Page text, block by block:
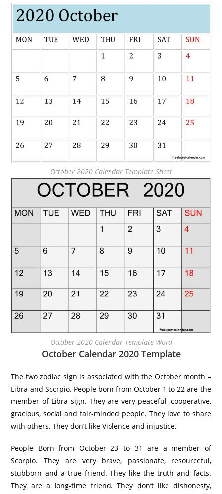
October 2020 Calendar Template Sheet
October 2020 Calendar Template Word
October Calendar 2020 Template
The two zodiac sign is associated with the October month –
Libra and Scorpio. People born from October 1 to 22 are the
member of Libra sign. They are very peaceful, cooperative,
gracious, social and fair-minded people. They love to share
with others. They don’t like Violence and injustice.
People Born from October 23 to 31 are a member of
Scorpio. They are very brave, passionate, resourceful,
stubborn and a true friend. They like the truth and facts.
They are a long-time friend. They don’t like dishonesty,